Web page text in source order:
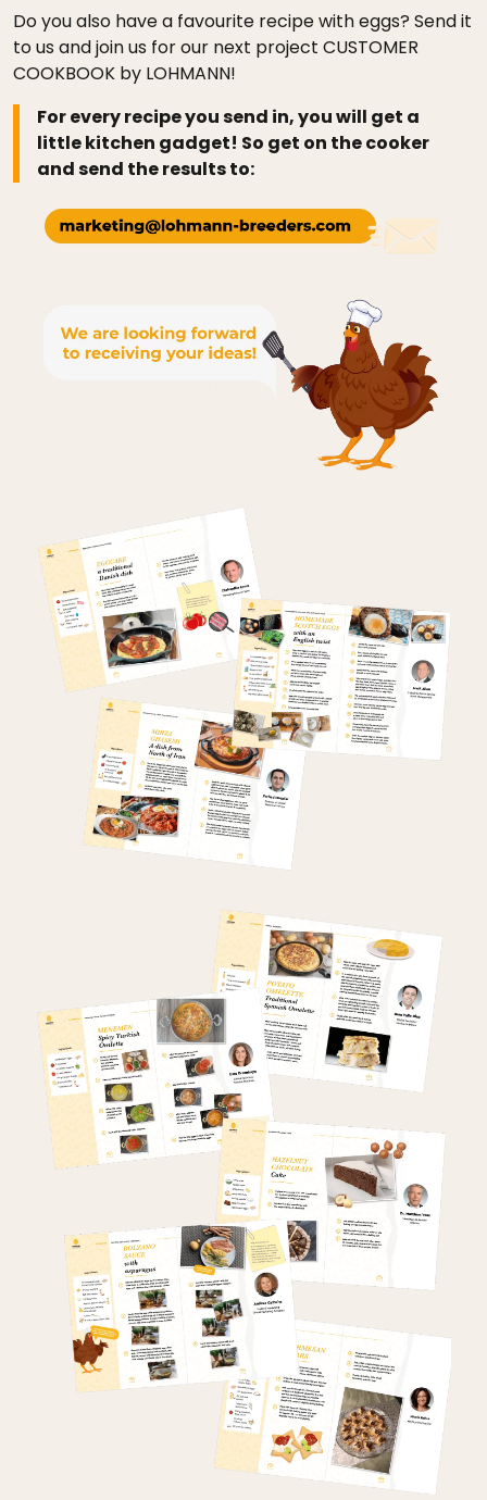
Do you also have a favourite recipe with eggs? Send it
to us and join us for our next project CUSTOMER
COOKBOOK by LOHMANN!
For every recipe you send in, you will get a
little kitchen gadget! So get on the cooker
and send the results to: